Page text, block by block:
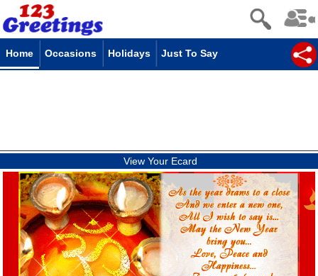
Home Occasions Holidays Just To Say
View Your Ecard